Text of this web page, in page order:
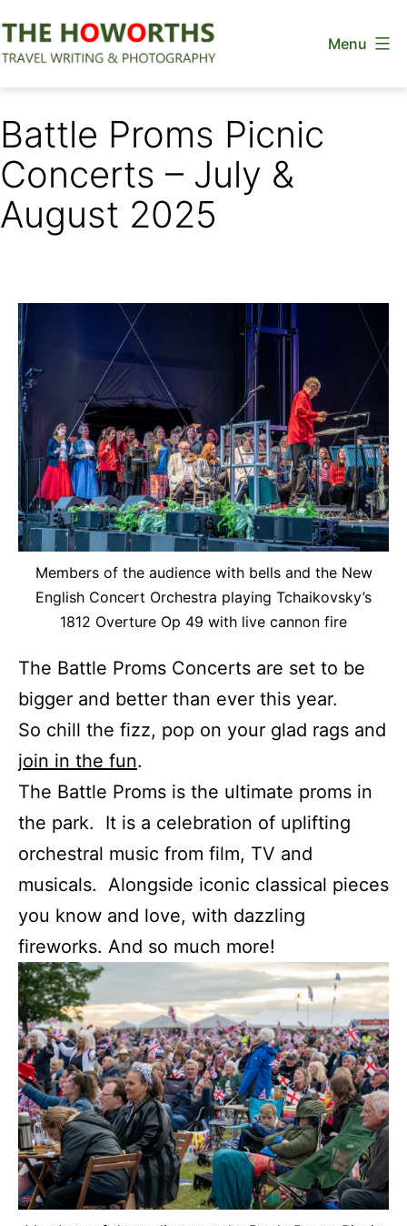
to
Menu
Battle Proms Picnic
Concerts – July &
August 2025
Members of the audience with bells and the New
English Concert Orchestra playing Tchaikovsky’s
1812 Overture Op 49 with live cannon fire
The Battle Proms Concerts are set to be
bigger and better than ever this year.
So chill the fizz, pop on your glad rags and
join in the fun.
The Battle Proms is the ultimate proms in
the park. It is a celebration of uplifting
orchestral music from film, TV and
musicals. Alongside iconic classical pieces
you know and love, with dazzling
fireworks. And so much more!